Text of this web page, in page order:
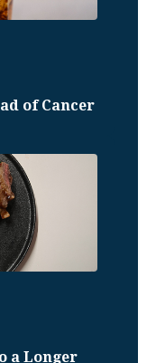
of Cancer
a Longer